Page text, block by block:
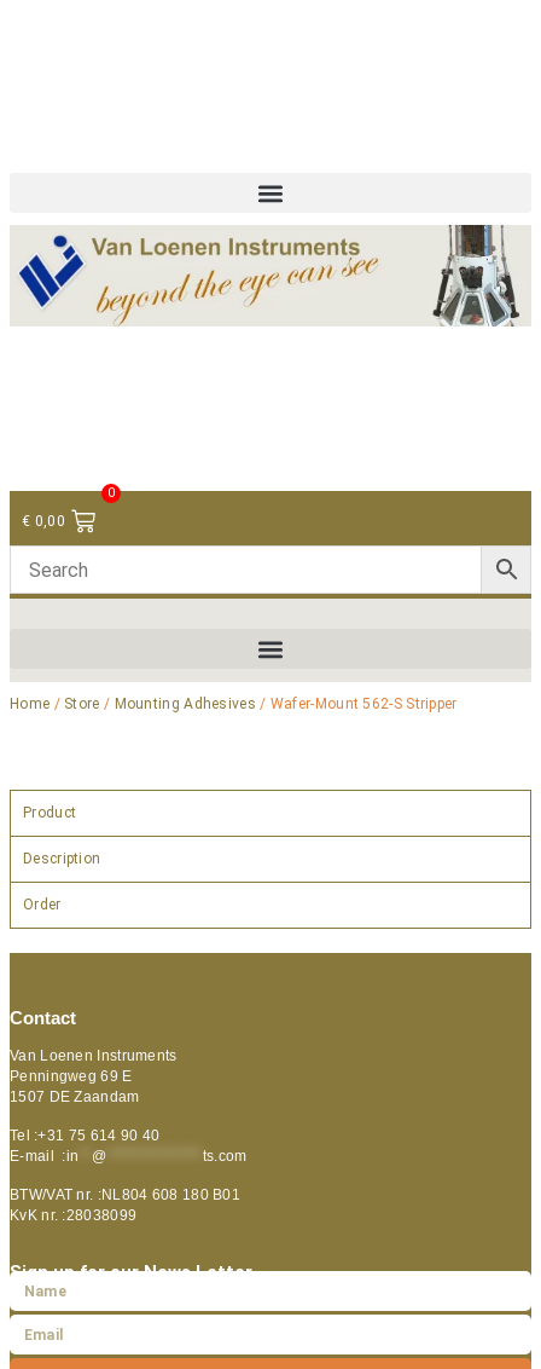
€ 0,00
0
Home / Store / Mounting Adhesives / Wafer-Mount 562-S Stripper
Product
Description
Order
Contact
Van Loenen Instruments
Penningweg 69 E
1507 DE Zaandam
Tel :+31 75 614 90 40
E-mail :in @ ts.com
BTW/VAT nr. :NL804 608 180 B01
KvK nr. :28038099
Sign up for our News Letter